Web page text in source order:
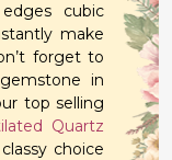
cubic
make
forget to
in
top selling
Quartz
choice